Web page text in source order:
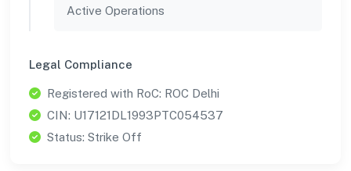
Active Operations
Legal Compliance
Registered with RoC: ROC Delhi
CIN: U17121DL1993PTC054537
Status: Strike Off